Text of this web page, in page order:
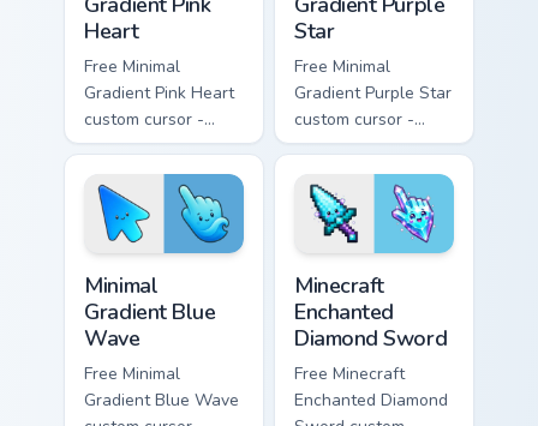
Heart
Free Minimal
Gradient Pink Heart
custom cursor -
minimal pink-to-
violet tip with
matching heart
symbol hand.
Star
Free Minimal
Gradient Purple Star
custom cursor -
minimal purple-to-
violet tip with
matching star
symbol hand.
Minimal
Gradient Blue
Wave
Free Minimal
Gradient Blue Wave
Minecraft
Enchanted
Diamond Sword
Free Minecraft
Enchanted Diamond